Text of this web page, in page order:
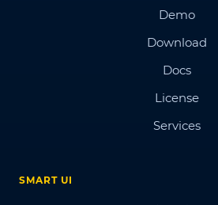
Demo
Download
Docs
License
Services
SMART UI